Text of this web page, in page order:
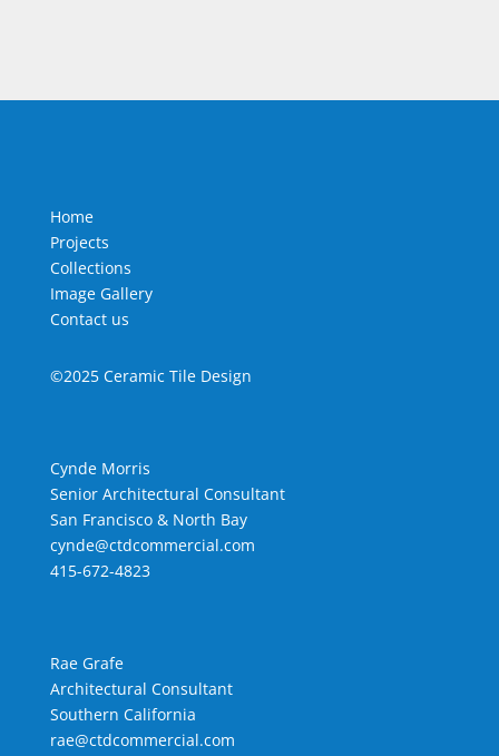
Home
Projects
Collections
Image Gallery
Contact us
©2025 Ceramic Tile Design
Cynde Morris
Senior Architectural Consultant
San Francisco & North Bay
cynde@ctdcommercial.com
415-672-4823
Rae Grafe
Architectural Consultant
Southern California
rae@ctdcommercial.com